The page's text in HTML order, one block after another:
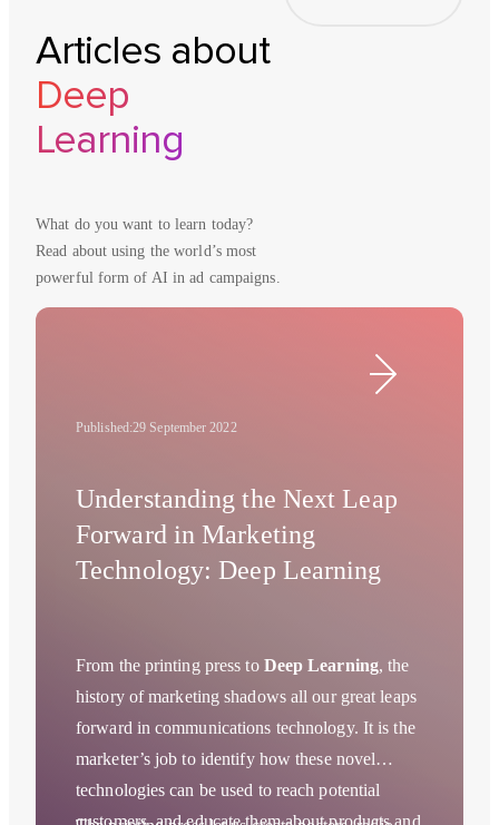
Articles about
Deep
Learning
What do you want to learn today?
Read about using the world’s most
powerful form of AI in ad campaigns.
Published:29 September 2022
Understanding the Next Leap
Forward in Marketing
Technology: Deep Learning
From the printing press to Deep Learning, the
history of marketing shadows all our great leaps
forward in communications technology. It is the
marketer’s job to identify how these novel
technologies can be used to reach potential
customers, and educate them about products and